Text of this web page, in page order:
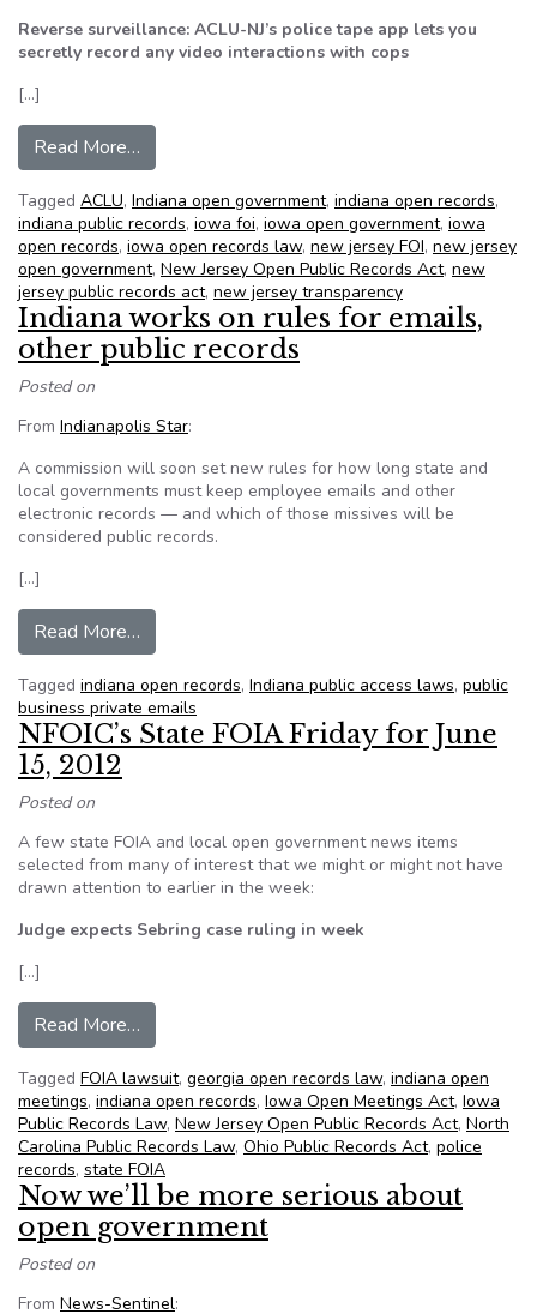
Reverse surveillance: ACLU-NJ’s police tape app lets you
secretly record any video interactions with cops
[…]
Read More…
Tagged ACLU, Indiana open government, indiana open records,
indiana public records, iowa foi, iowa open government, iowa
open records, iowa open records law, new jersey FOI, new jersey
open government, New Jersey Open Public Records Act, new
jersey public records act, new jersey transparency
Indiana works on rules for emails,
other public records
Posted on
From Indianapolis Star:
A commission will soon set new rules for how long state and
local governments must keep employee emails and other
electronic records — and which of those missives will be
considered public records.
[…]
Read More…
Tagged indiana open records, Indiana public access laws, public
business private emails
NFOIC’s State FOIA Friday for June
15, 2012
Posted on
A few state FOIA and local open government news items
selected from many of interest that we might or might not have
drawn attention to earlier in the week:
Judge expects Sebring case ruling in week
[…]
Read More…
Tagged FOIA lawsuit, georgia open records law, indiana open
meetings, indiana open records, Iowa Open Meetings Act, Iowa
Public Records Law, New Jersey Open Public Records Act, North
Carolina Public Records Law, Ohio Public Records Act, police
records, state FOIA
Now we’ll be more serious about
open government
Posted on
From News-Sentinel: